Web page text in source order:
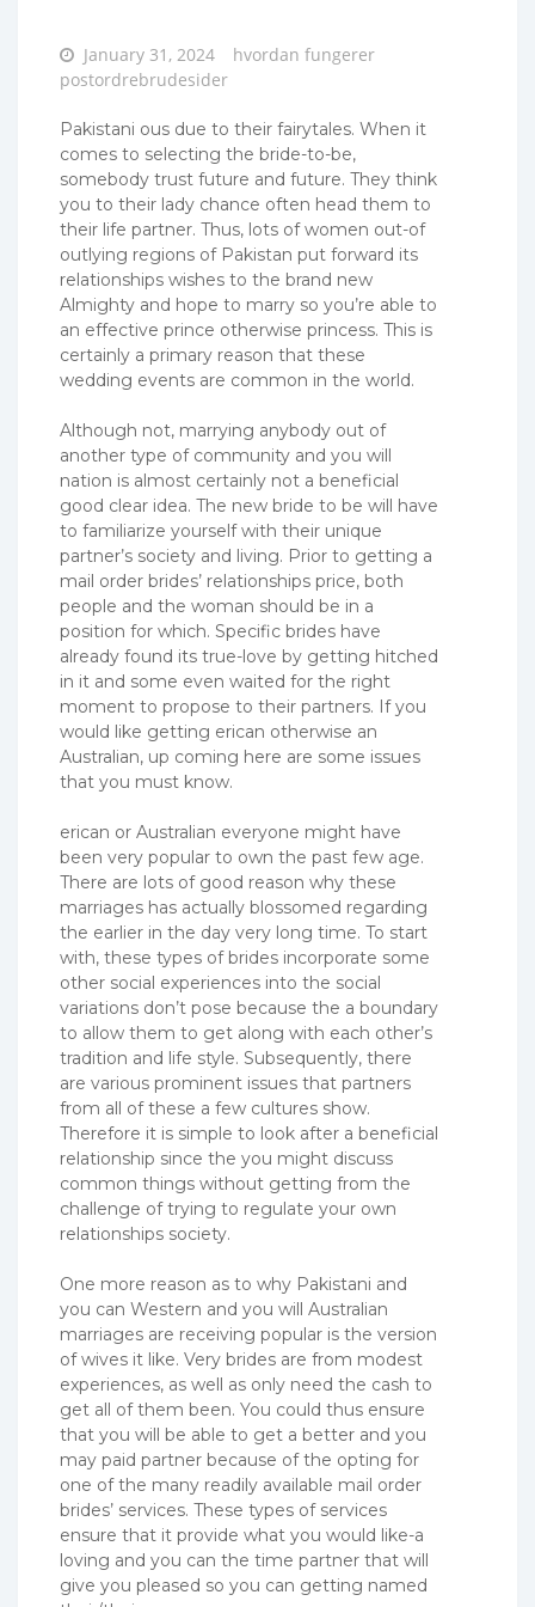
Posted
on
January 31, 2024
hvordan fungerer
postordrebrudesider
Pakistani ous due to their fairytales. When it
comes to selecting the bride-to-be,
somebody trust future and future. They think
you to their lady chance often head them to
their life partner. Thus, lots of women out-of
outlying regions of Pakistan put forward its
relationships wishes to the brand new
Almighty and hope to marry so you’re able to
an effective prince otherwise princess. This is
certainly a primary reason that these
wedding events are common in the world.
Although not, marrying anybody out of
another type of community and you will
nation is almost certainly not a beneficial
good clear idea. The new bride to be will have
to familiarize yourself with their unique
partner’s society and living. Prior to getting a
mail order brides’ relationships price, both
people and the woman should be in a
position for which. Specific brides have
already found its true-love by getting hitched
in it and some even waited for the right
moment to propose to their partners. If you
would like getting erican otherwise an
Australian, up coming here are some issues
that you must know.
erican or Australian everyone might have
been very popular to own the past few age.
There are lots of good reason why these
marriages has actually blossomed regarding
the earlier in the day very long time. To start
with, these types of brides incorporate some
other social experiences into the social
variations don’t pose because the a boundary
to allow them to get along with each other’s
tradition and life style. Subsequently, there
are various prominent issues that partners
from all of these a few cultures show.
Therefore it is simple to look after a beneficial
relationship since the you might discuss
common things without getting from the
challenge of trying to regulate your own
relationships society.
One more reason as to why Pakistani and
you can Western and you will Australian
marriages are receiving popular is the version
of wives it like. Very brides are from modest
experiences, as well as only need the cash to
get all of them been. You could thus ensure
that you will be able to get a better and you
may paid partner because of the opting for
one of the many readily available mail order
brides’ services. These types of services
ensure that it provide what you would like-a
loving and you can the time partner that will
give you pleased so you can getting named